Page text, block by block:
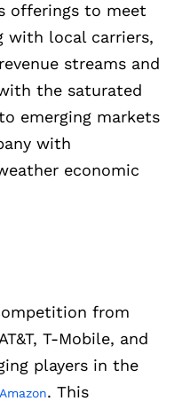
offerings to meet
with local carriers,
streams and
the saturated
emerging markets
with
economic
from
T-Mobile, and
players in the
Amazon. This